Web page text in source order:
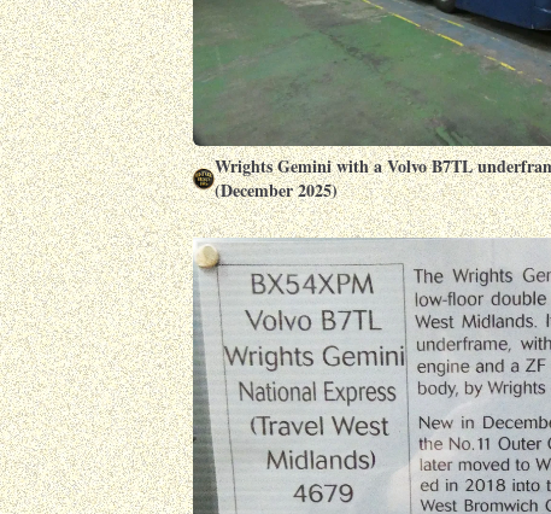
Wrights Gemini with a Volvo B7TL
(December 2025)